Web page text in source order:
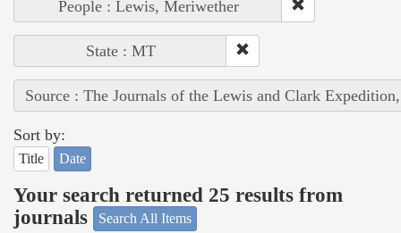
People : Lewis, Meriwether
State : MT
Source : The Journals of the Lewis and Clark
Sort by:
Title Date
Your search returned 25 results from
journals
Search All Items